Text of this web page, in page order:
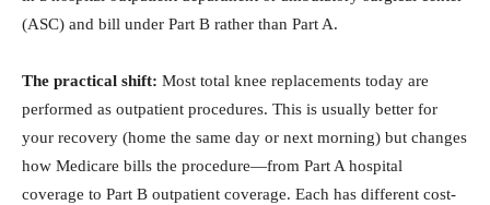
(ASC) and bill under Part B rather than Part A.
The practical shift: Most total knee replacements today are
performed as outpatient procedures. This is usually better for
your recovery (home the same day or next morning) but changes
how Medicare bills the procedure—from Part A hospital
coverage to Part B outpatient coverage. Each has different cost-